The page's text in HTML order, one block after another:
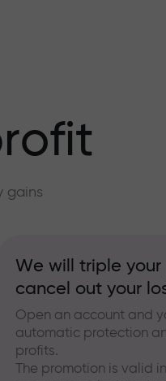
gains
We will triple your
cancel out your
Open an account and
automatic protection
profits.
The promotion is valid